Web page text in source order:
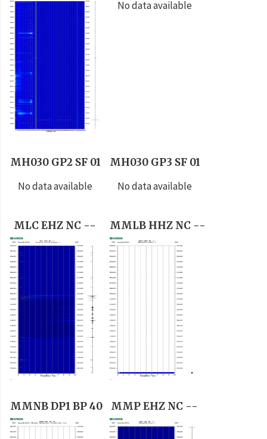
No data available
MH030 GP2 SF 01
No data available
MH030 GP3 SF 01
No data available
MLC EHZ NC -- MMLB HHZ NC --
MMNB DP1 BP 40 MMP EHZ NC --